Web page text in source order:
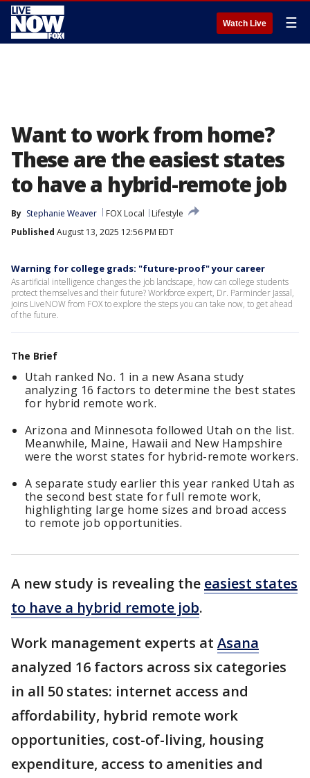
Watch Live ☰
Want to work from home?
These are the easiest states
to have a hybrid-remote job
By Stephanie Weaver FOX Local
Lifestyle
Published August 13, 2025 12:56 PM EDT
Warning for college grads: "future-proof" your career
As artificial intelligence changes the job landscape, how can college students
protect themselves and their future? Workforce expert, Dr. Parminder Jassal,
joins LiveNOW from FOX to explore the steps you can take now, to get ahead
of the future.
The Brief
Utah ranked No. 1 in a new Asana study
analyzing 16 factors to determine the best states
for hybrid remote work.
Arizona and Minnesota followed Utah on the list.
Meanwhile, Maine, Hawaii and New Hampshire
were the worst states for hybrid-remote workers.
A separate study earlier this year ranked Utah as
the second best state for full remote work,
highlighting large home sizes and broad access
to remote job opportunities.
A new study is revealing the easiest states
to have a hybrid remote job.
Work management experts at Asana
analyzed 16 factors across six categories
in all 50 states: internet access and
affordability, hybrid remote work
opportunities, cost-of-living, housing
expenditure, access to amenities and